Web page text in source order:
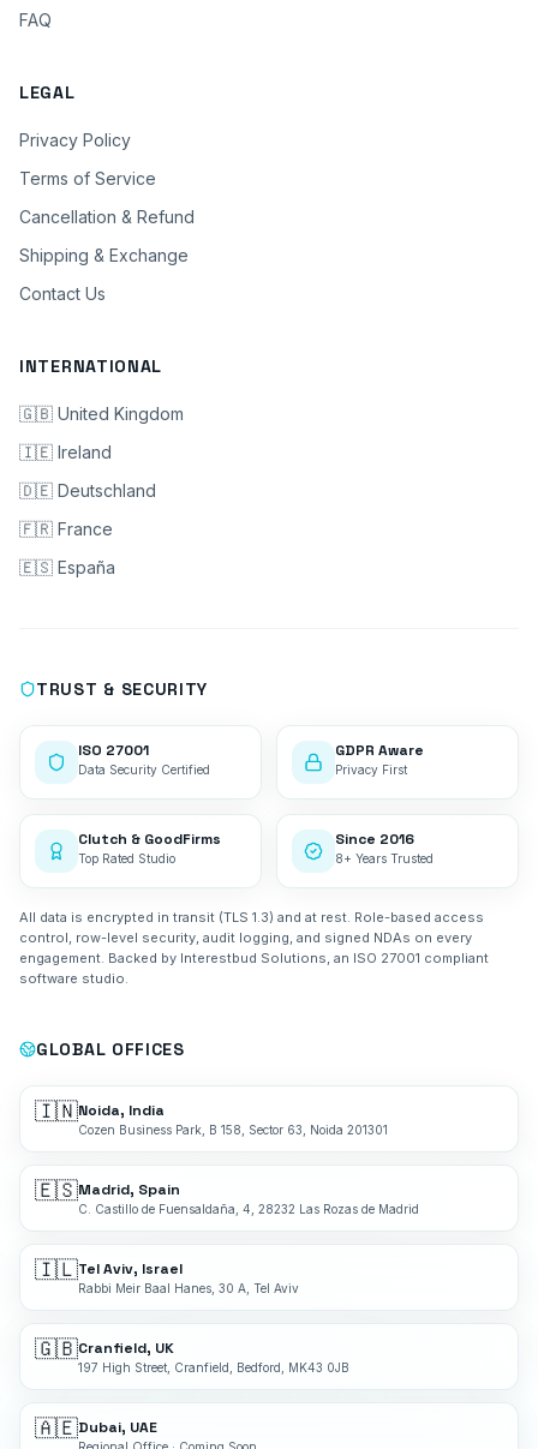
FAQ
LEGAL
Privacy Policy
Terms of Service
Cancellation & Refund
Shipping & Exchange
Contact Us
INTERNATIONAL
🇬🇧 United Kingdom
🇮🇪 Ireland
🇩🇪 Deutschland
🇫🇷 France
🇪🇸 España
TRUST & SECURITY
ISO 27001
Data Security Certified
GDPR Aware
Privacy First
Clutch & GoodFirms
Top Rated Studio
Since 2016
8+ Years Trusted
All data is encrypted in transit (TLS 1.3) and at rest. Role-based access
control, row-level security, audit logging, and signed NDAs on every
engagement. Backed by Interestbud Solutions, an ISO 27001 compliant
software studio.
GLOBAL OFFICES
🇮🇳Noida, India
Cozen Business Park, B 158, Sector 63, Noida 201301
🇪🇸Madrid, Spain
C. Castillo de Fuensaldaña, 4, 28232 Las Rozas de Madrid
🇮🇱Tel Aviv, Israel
Rabbi Meir Baal Hanes, 30 A, Tel Aviv
🇬🇧Cranfield, UK
197 High Street, Cranfield, Bedford, MK43 0JB
🇦🇪Dubai, UAE